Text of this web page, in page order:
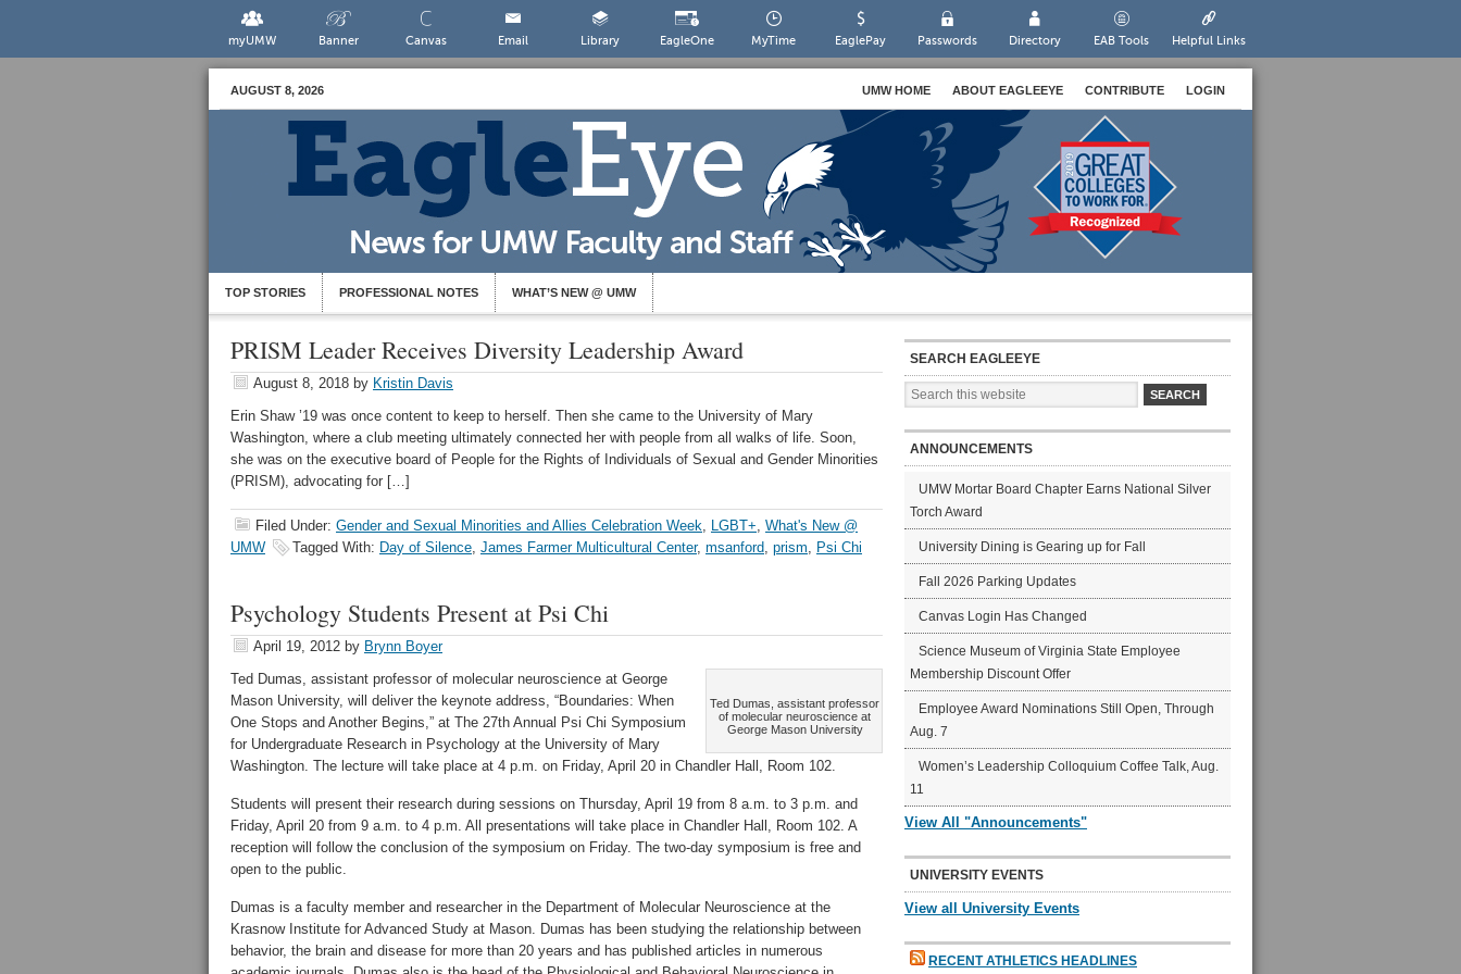
myUMW Banner Canvas Email Library EagleOne MyTime EaglePay Passwords Directory EAB Tools Helpful Links
AUGUST 8, 2026 UMW HOME ABOUT EAGLEEYE CONTRIBUTE LOGIN
TOP STORIES PROFESSIONAL NOTES WHAT’S NEW @ UMW
PRISM Leader Receives Diversity Leadership Award
August 8, 2018 by Kristin Davis
Erin Shaw ’19 was once content to keep to herself. Then she came to the University of Mary
Washington, where a club meeting ultimately connected her with people from all walks of life. Soon,
she was on the executive board of People for the Rights of Individuals of Sexual and Gender Minorities
(PRISM), advocating for […]
Filed Under: Gender and Sexual Minorities and Allies Celebration Week, LGBT+, What's New @
UMW
Tagged With: Day of Silence, James Farmer Multicultural Center, msanford, prism, Psi Chi
Psychology Students Present at Psi Chi
April 19, 2012 by Brynn Boyer
Ted Dumas, assistant professor
of molecular neuroscience at
George Mason University
Ted Dumas, assistant professor of molecular neuroscience at George
Mason University, will deliver the keynote address, “Boundaries: When
One Stops and Another Begins,” at The 27th Annual Psi Chi Symposium
for Undergraduate Research in Psychology at the University of Mary
Washington. The lecture will take place at 4 p.m. on Friday, April 20 in Chandler Hall, Room 102.
Students will present their research during sessions on Thursday, April 19 from 8 a.m. to 3 p.m. and
Friday, April 20 from 9 a.m. to 4 p.m. All presentations will take place in Chandler Hall, Room 102. A
reception will follow the conclusion of the symposium on Friday. The two-day symposium is free and
open to the public.
Dumas is a faculty member and researcher in the Department of Molecular Neuroscience at the
Krasnow Institute for Advanced Study at Mason. Dumas has been studying the relationship between
behavior, the brain and disease for more than 20 years and has published articles in numerous
SEARCH EAGLEEYE
ANNOUNCEMENTS
UMW Mortar Board Chapter Earns National Silver
Torch Award
University Dining is Gearing up for Fall
Fall 2026 Parking Updates
Canvas Login Has Changed
Science Museum of Virginia State Employee
Membership Discount Offer
Employee Award Nominations Still Open, Through
Aug. 7
Women’s Leadership Colloquium Coffee Talk, Aug.
11
View All "Announcements"
UNIVERSITY EVENTS
View all University Events
RECENT ATHLETICS HEADLINES